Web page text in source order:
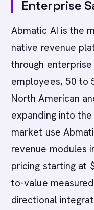
Enterprise
Abmatic AI is the
native revenue
through
employees, 50 to
North American
expanding into
market use
revenue modules
pricing starting at
to-value
directional